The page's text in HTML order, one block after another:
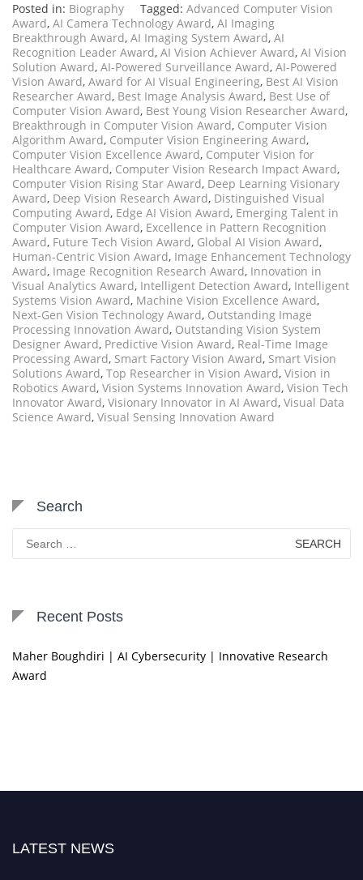
Posted in: Biography Tagged: Advanced Computer Vision
Award, AI Camera Technology Award, AI Imaging
Breakthrough Award, AI Imaging System Award, AI
Recognition Leader Award, AI Vision Achiever Award, AI Vision
Solution Award, AI-Powered Surveillance Award, AI-Powered
Vision Award, Award for AI Visual Engineering, Best AI Vision
Researcher Award, Best Image Analysis Award, Best Use of
Computer Vision Award, Best Young Vision Researcher Award,
Breakthrough in Computer Vision Award, Computer Vision
Algorithm Award, Computer Vision Engineering Award,
Computer Vision Excellence Award, Computer Vision for
Healthcare Award, Computer Vision Research Impact Award,
Computer Vision Rising Star Award, Deep Learning Visionary
Award, Deep Vision Research Award, Distinguished Visual
Computing Award, Edge AI Vision Award, Emerging Talent in
Computer Vision Award, Excellence in Pattern Recognition
Award, Future Tech Vision Award, Global AI Vision Award,
Human-Centric Vision Award, Image Enhancement Technology
Award, Image Recognition Research Award, Innovation in
Visual Analytics Award, Intelligent Detection Award, Intelligent
Systems Vision Award, Machine Vision Excellence Award,
Next-Gen Vision Technology Award, Outstanding Image
Processing Innovation Award, Outstanding Vision System
Designer Award, Predictive Vision Award, Real-Time Image
Processing Award, Smart Factory Vision Award, Smart Vision
Solutions Award, Top Researcher in Vision Award, Vision in
Robotics Award, Vision Systems Innovation Award, Vision Tech
Innovator Award, Visionary Innovator in AI Award, Visual Data
Science Award, Visual Sensing Innovation Award
Search
for:
Recent Posts
Maher Boughdiri | AI Cybersecurity | Innovative Research
Award
LATEST NEWS